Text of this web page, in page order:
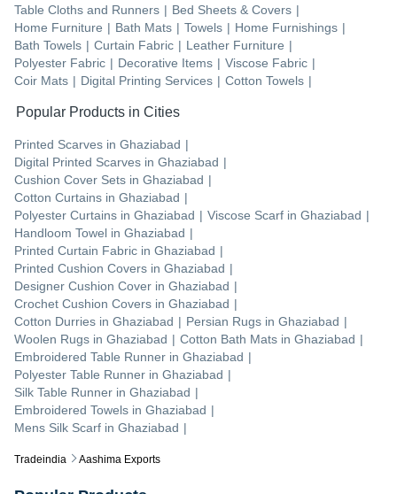
Tradeindia Aashima Exports
Table Cloths and Runners | Bed Sheets & Covers |
Home Furniture | Bath Mats | Towels | Home Furnishings |
Bath Towels | Curtain Fabric | Leather Furniture |
Polyester Fabric | Decorative Items | Viscose Fabric |
Coir Mats | Digital Printing Services | Cotton Towels |
Popular Products in Cities
Printed Scarves in Ghaziabad |
Digital Printed Scarves in Ghaziabad |
Cushion Cover Sets in Ghaziabad |
Cotton Curtains in Ghaziabad |
Polyester Curtains in Ghaziabad | Viscose Scarf in Ghaziabad |
Handloom Towel in Ghaziabad |
Printed Curtain Fabric in Ghaziabad |
Printed Cushion Covers in Ghaziabad |
Designer Cushion Cover in Ghaziabad |
Crochet Cushion Covers in Ghaziabad |
Cotton Durries in Ghaziabad | Persian Rugs in Ghaziabad |
Woolen Rugs in Ghaziabad | Cotton Bath Mats in Ghaziabad |
Embroidered Table Runner in Ghaziabad |
Polyester Table Runner in Ghaziabad |
Silk Table Runner in Ghaziabad |
Embroidered Towels in Ghaziabad |
Mens Silk Scarf in Ghaziabad |